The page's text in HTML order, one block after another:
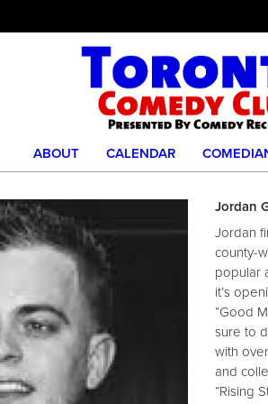
ABOUT CALENDAR
Jordan
Jordan
county-
popular
it’s
“Good
sure to
with
and
“Rising